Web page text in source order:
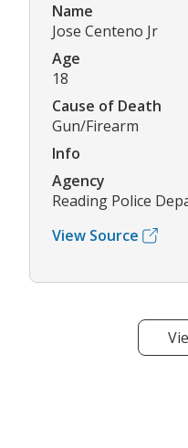
Name
Jose Centeno Jr
Age
18
Cause of Death
Gun/Firearm
Info
Agency
Reading Police
View Source